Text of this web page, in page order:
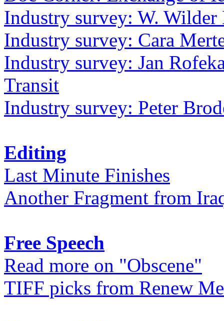
Industry survey: W.
Industry survey: Cara
Industry survey: Jan
Transit
Industry survey: Peter
Editing
Last Minute Finishes
Another Fragment from
Free Speech
Read more on "Obscene"
TIFF picks from Renew